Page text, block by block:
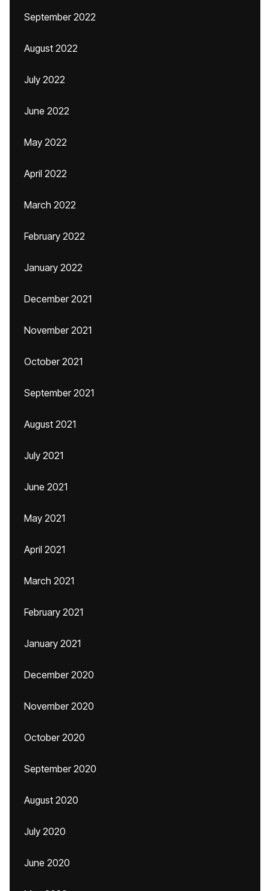
September 2022
August 2022
July 2022
June 2022
May 2022
April 2022
March 2022
February 2022
January 2022
December 2021
November 2021
October 2021
September 2021
August 2021
July 2021
June 2021
May 2021
April 2021
March 2021
February 2021
January 2021
December 2020
November 2020
October 2020
September 2020
August 2020
July 2020
June 2020